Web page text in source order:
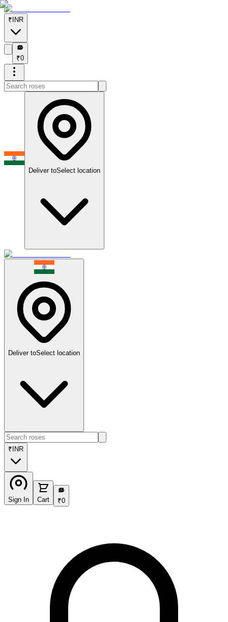
₹ INR
₹
₹0
Deliver toSelect location
Deliver toSelect location
₹ INR
Sign In Cart
₹
₹0